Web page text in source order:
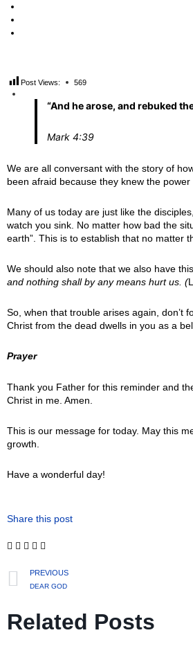
Post Views: 569
“And he arose, and rebuked
Mark 4:39
We are all conversant with the story of
been afraid because they knew the
Many of us today are just like the
watch you sink. No matter how bad the
earth”. This is to establish that no matter
We should also note that we also have
and nothing shall by any means hurt us . (
So, when that trouble arises again, don’t
Christ from the dead dwells in you as a
Prayer
Thank you Father for this reminder and
Christ in me. Amen.
This is our message for today. May this
growth.
Have a wonderful day!
Share this post
PREVIOUS
DEAR GOD
Related Posts